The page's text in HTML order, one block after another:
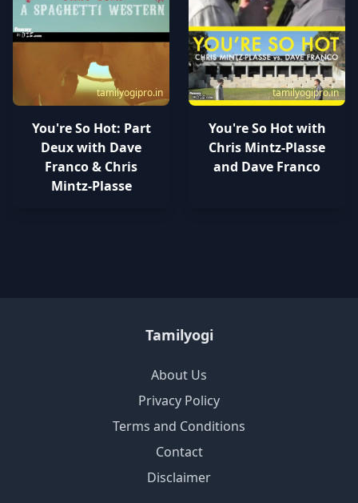
tamilyogipro.in
You're So Hot: Part
Deux with Dave
Franco & Chris
Mintz-Plasse
tamilyogipro.in
You're So Hot with
Chris Mintz-Plasse
and Dave Franco
Tamilyogi
About Us
Privacy Policy
Terms and Conditions
Contact
Disclaimer